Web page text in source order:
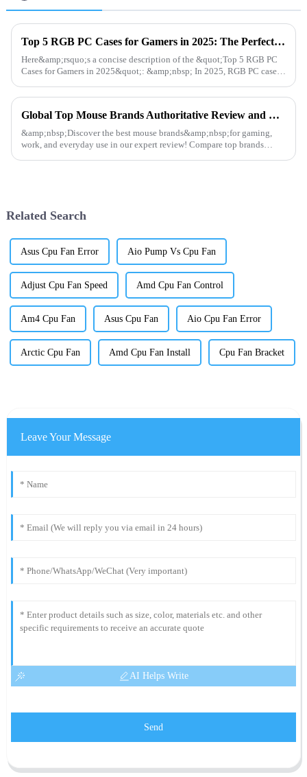
Top 5 RGB PC Cases for Gamers in 2025: The Perfect Blend of Performance and Aesthetics
Here&amp;rsquo;s a concise description of the &quot;Top 5 RGB PC
Cases for Gamers in 2025&quot;: &amp;nbsp; In 2025, RGB PC cases
AIRFLOW...
Global Top Mouse Brands Authoritative Review and Ranking
&amp;nbsp;Discover the best mouse brands&amp;nbsp;for gaming,
work, and everyday use in our expert review! Compare top brands
Related Search
Asus Cpu Fan Error Aio Pump Vs Cpu Fan
Adjust Cpu Fan Speed Amd Cpu Fan Control
Am4 Cpu Fan Asus Cpu Fan Aio Cpu Fan Error
Arctic Cpu Fan Amd Cpu Fan Install Cpu Fan Bracket
Leave Your Message
AI Helps Write
Send